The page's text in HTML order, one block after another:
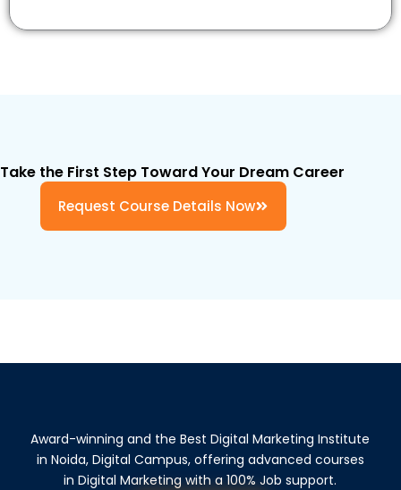
Take the First Step Toward Your Dream Career
Request Course Details Now
Award-winning and the Best Digital Marketing Institute
in Noida, Digital Campus, offering advanced courses
in Digital Marketing with a 100% Job support.